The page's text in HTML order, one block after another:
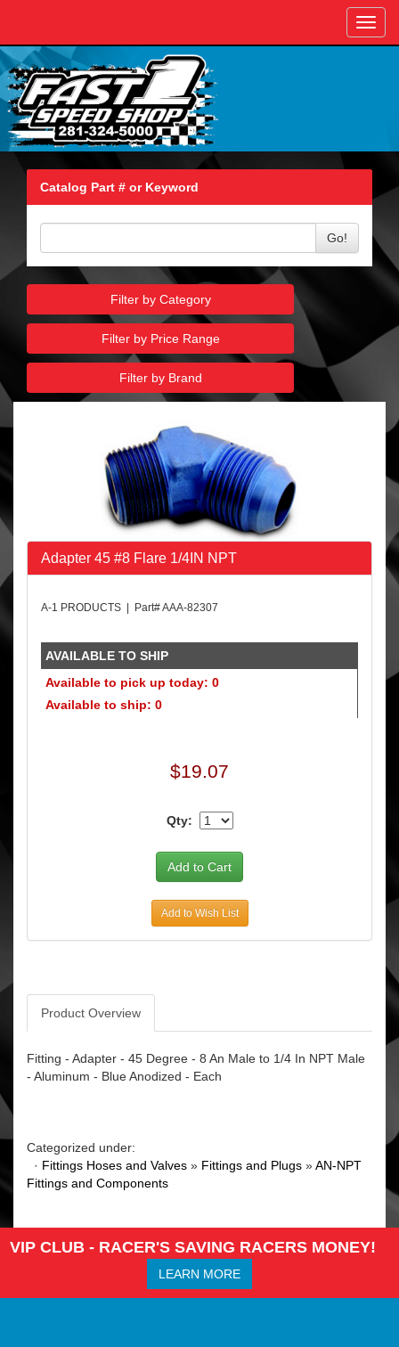
Catalog Part # or Keyword
Go!
Filter by Category
Filter by Price Range
Filter by Brand
Adapter 45 #8 Flare 1/4IN NPT
A-1 PRODUCTS | Part# AAA-82307
AVAILABLE TO SHIP
Available to pick up today: 0
Available to ship: 0
$19.07
Qty:
Add to Wish List
Product Overview
Fitting - Adapter - 45 Degree - 8 An Male to 1/4 In NPT Male
- Aluminum - Blue Anodized - Each
Categorized under:
· Fittings Hoses and Valves » Fittings and Plugs »AN-NPT
Fittings and Components
VIP CLUB - RACER'S SAVING RACERS MONEY!
LEARN MORE